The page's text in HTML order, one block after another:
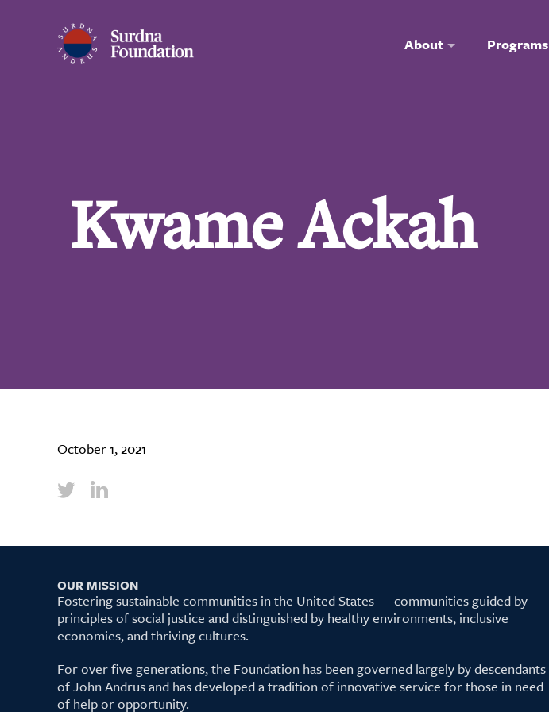
About Programs
Kwame Ackah
October 1, 2021
OUR MISSION
Fostering sustainable communities in the United States — communities guided by
principles of social justice and distinguished by healthy environments, inclusive
economies, and thriving cultures.
For over five generations, the Foundation has been governed largely by descendants
of John Andrus and has developed a tradition of innovative service for those in need
of help or opportunity.